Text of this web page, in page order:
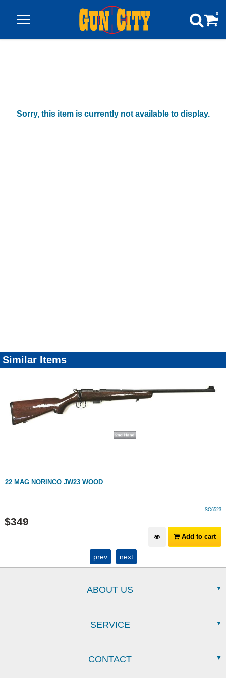
0
Sorry, this item is currently not available to display.
Similar Items
22 MAG NORINCO JW23 WOOD
SC6523
$349
Add to cart
prev next
ABOUT US
SERVICE
CONTACT